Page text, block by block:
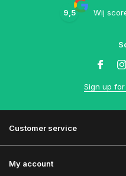
9,5 Wij
Sign up
Customer service
My account